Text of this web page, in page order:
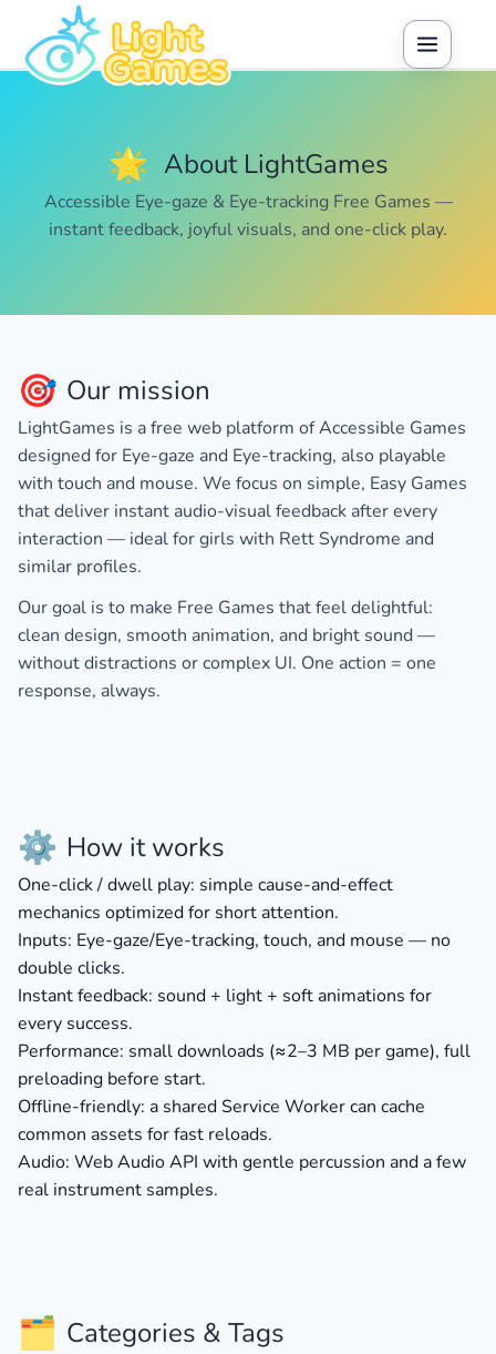
🌟 About LightGames
Accessible Eye-gaze & Eye-tracking Free Games —
instant feedback, joyful visuals, and one-click play.
🎯 Our mission
LightGames is a free web platform ofAccessible Games
designed for Eye-gaze and Eye-tracking, also playable
with touch and mouse. We focus on simple, Easy Games
that deliver instant audio-visual feedback after every
interaction — ideal for girls with Rett Syndrome and
similar profiles.
Our goal is to make Free Games that feel delightful:
clean design, smooth animation, and bright sound —
without distractions or complex UI. One action = one
response, always.
⚙️ How it works
One-click / dwell play: simple cause-and-effect
mechanics optimized for short attention.
Inputs: Eye-gaze/Eye-tracking, touch, and mouse — no
double clicks.
Instant feedback: sound + light + soft animations for
every success.
Performance: small downloads (≈2–3 MB per game), full
preloading before start.
Offline-friendly: a shared Service Worker can cache
common assets for fast reloads.
Audio: Web Audio API with gentle percussion and a few
real instrument samples.
🗂️ Categories & Tags